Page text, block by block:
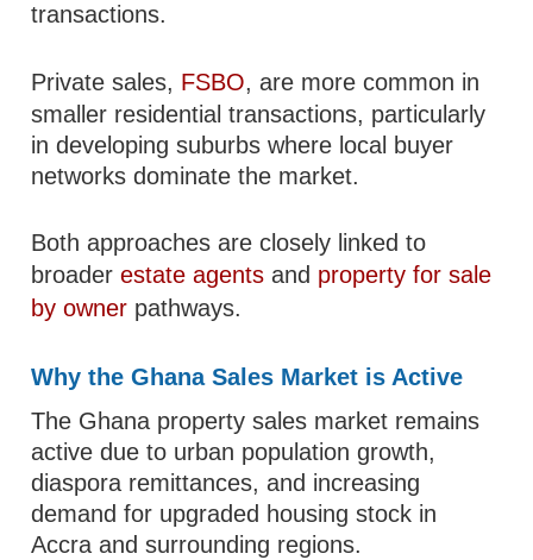
transactions.
Private sales, FSBO, are more common in
smaller residential transactions, particularly
in developing suburbs where local buyer
networks dominate the market.
Both approaches are closely linked to
broaderestate agents and property for sale
by owner pathways.
Why the Ghana Sales Market is Active
The Ghana property sales market remains
active due to urban population growth,
diaspora remittances, and increasing
demand for upgraded housing stock in
Accra and surrounding regions.